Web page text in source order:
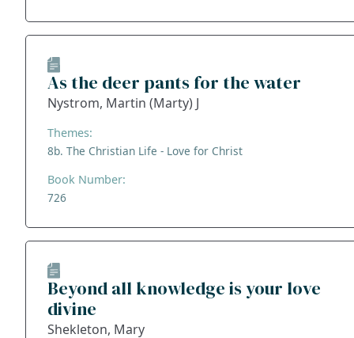
As the deer pants for the water
Nystrom, Martin (Marty) J
Themes:
8b. The Christian Life - Love for Christ
Book Number:
726
Beyond all knowledge is your love
divine
Shekleton, Mary